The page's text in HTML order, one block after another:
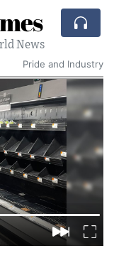
News
Pride and Industry